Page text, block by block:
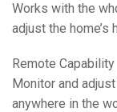
Works with the
adjust the home’s
Remote Capability
Monitor and
anywhere in the